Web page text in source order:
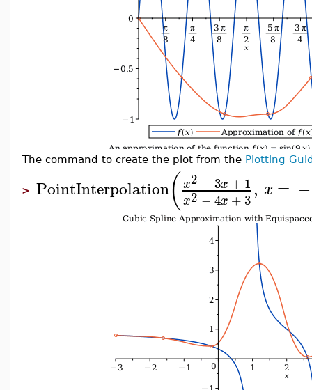
The command to create the plot from the Plotting
> PointInterpolation( x2 −3x +1
x2 −4x +3, x = −